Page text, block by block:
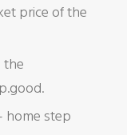
price of the
the
home step